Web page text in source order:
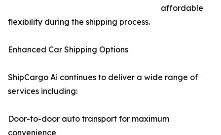
affordable
flexibility during the shipping process.
Enhanced Car Shipping Options
ShipCargo Ai continues to deliver a wide range of
services including:
Door-to-door auto transport for maximum
convenience